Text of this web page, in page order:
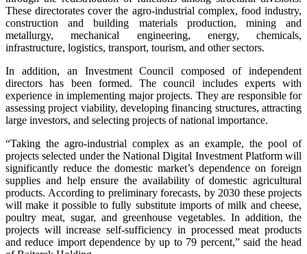
These directorates cover the agro-industrial complex, food industry,
construction and building materials production, mining and
metallurgy, mechanical engineering, energy, chemicals,
infrastructure, logistics, transport, tourism, and other sectors.
In addition, an Investment Council composed of independent
directors has been formed. The council includes experts with
experience in implementing major projects. They are responsible for
assessing project viability, developing financing structures, attracting
large investors, and selecting projects of national importance.
“Taking the agro-industrial complex as an example, the pool of
projects selected under the National Digital Investment Platform will
significantly reduce the domestic market’s dependence on foreign
supplies and help ensure the availability of domestic agricultural
products. According to preliminary forecasts, by 2030 these projects
will make it possible to fully substitute imports of milk and cheese,
poultry meat, sugar, and greenhouse vegetables. In addition, the
projects will increase self-sufficiency in processed meat products
and reduce import dependence by up to 79 percent,” said the head